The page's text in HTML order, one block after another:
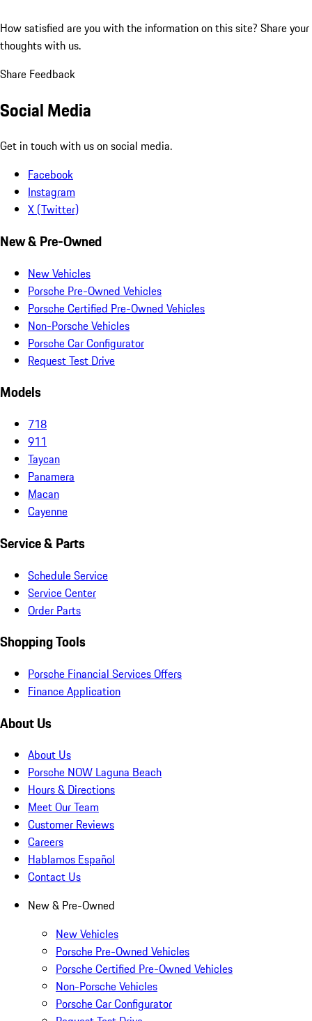
How satisfied are you with the information on this site? Share your
thoughts with us.
Share Feedback
Social Media
Get in touch with us on social media.
Facebook
Instagram
X (Twitter)
New & Pre-Owned
New Vehicles
Porsche Pre-Owned Vehicles
Porsche Certified Pre-Owned Vehicles
Non-Porsche Vehicles
Porsche Car Configurator
Request Test Drive
Models
718
911
Taycan
Panamera
Macan
Cayenne
Service & Parts
Schedule Service
Service Center
Order Parts
Shopping Tools
Porsche Financial Services Offers
Finance Application
About Us
About Us
Porsche NOW Laguna Beach
Hours & Directions
Meet Our Team
Customer Reviews
Careers
Hablamos Español
Contact Us
New & Pre-Owned
New Vehicles
Porsche Pre-Owned Vehicles
Porsche Certified Pre-Owned Vehicles
Non-Porsche Vehicles
Porsche Car Configurator